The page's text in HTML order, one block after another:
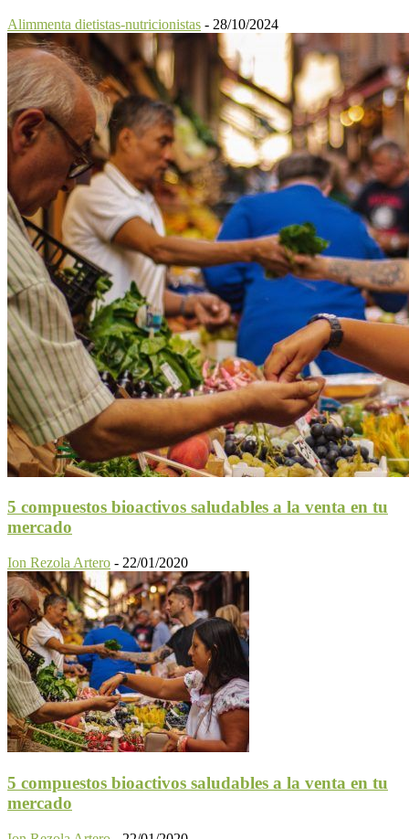
Alimmenta dietistas-nutricionistas - 28/10/2024
5 compuestos bioactivos saludables a la venta en tu
mercado
Ion Rezola Artero - 22/01/2020
5 compuestos bioactivos saludables a la venta en tu
mercado